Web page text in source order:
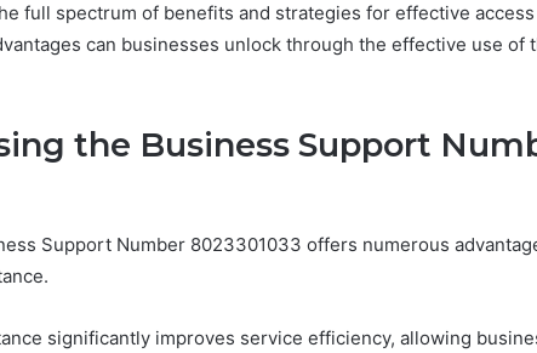
full spectrum of benefits and strategies for effective
can businesses unlock through the effective use of
the Business Support
Support Number 8023301033 offers numerous
significantly improves service efficiency, allowing